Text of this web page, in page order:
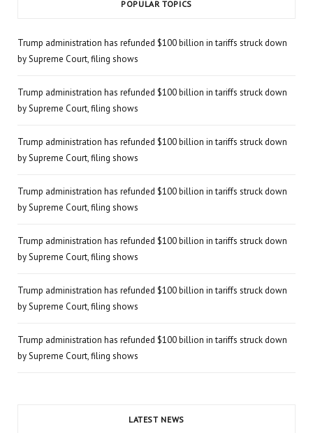
POPULAR TOPICS
Trump administration has refunded $100 billion in tariffs struck down
by Supreme Court, filing shows
Trump administration has refunded $100 billion in tariffs struck down
by Supreme Court, filing shows
Trump administration has refunded $100 billion in tariffs struck down
by Supreme Court, filing shows
Trump administration has refunded $100 billion in tariffs struck down
by Supreme Court, filing shows
Trump administration has refunded $100 billion in tariffs struck down
by Supreme Court, filing shows
Trump administration has refunded $100 billion in tariffs struck down
by Supreme Court, filing shows
Trump administration has refunded $100 billion in tariffs struck down
by Supreme Court, filing shows
LATEST NEWS